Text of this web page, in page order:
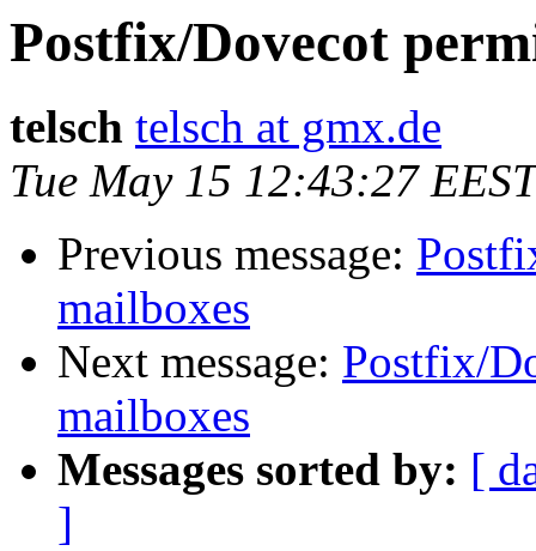
Postfix/Dovecot
telsch telsch at gmx.de
Tue May 15 12:43:27
Previous message:
mailboxes
Next message: Postfix/
mailboxes
Messages sorted by: [
]